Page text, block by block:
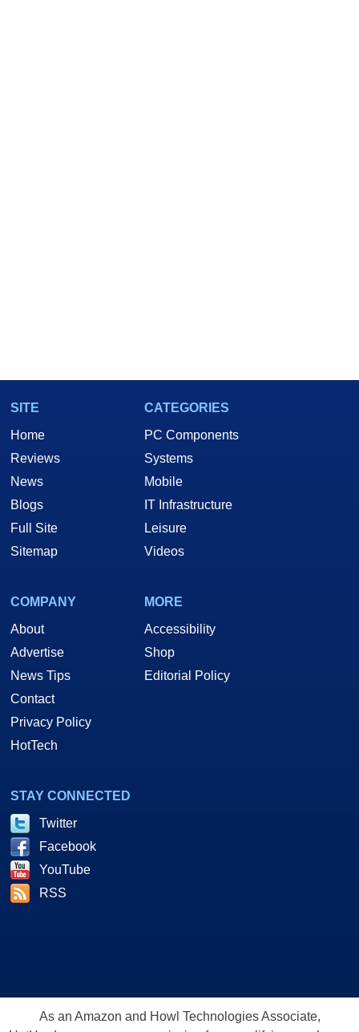
SITE
Home
Reviews
News
Blogs
Full Site
Sitemap
CATEGORIES
PC Components
Systems
Mobile
IT Infrastructure
Leisure
Videos
COMPANY
About
Advertise
News Tips
Contact
Privacy Policy
HotTech
MORE
Accessibility
Shop
Editorial Policy
STAY CONNECTED
Twitter
Facebook
YouTube
RSS
As an Amazon and Howl Technologies Associate,